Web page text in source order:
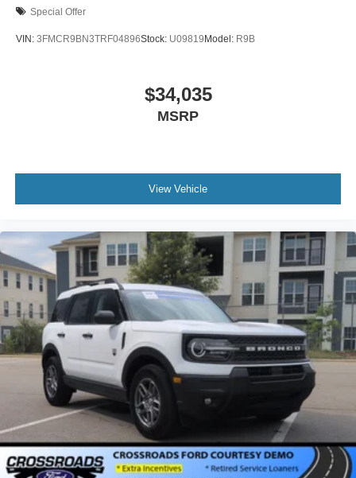
Special Offer
VIN: 3FMCR9BN3TRF04896Stock: U09819 Model: R9B
$34,035
MSRP
View Vehicle